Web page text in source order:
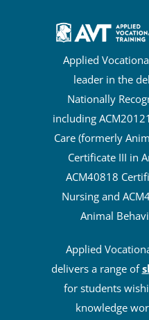
Applied
leader in the
Nationally
including
Care (formerly
Certificate III in
ACM40818
Nursing and
Animal
Applied
delivers a range of
for students
knowledge